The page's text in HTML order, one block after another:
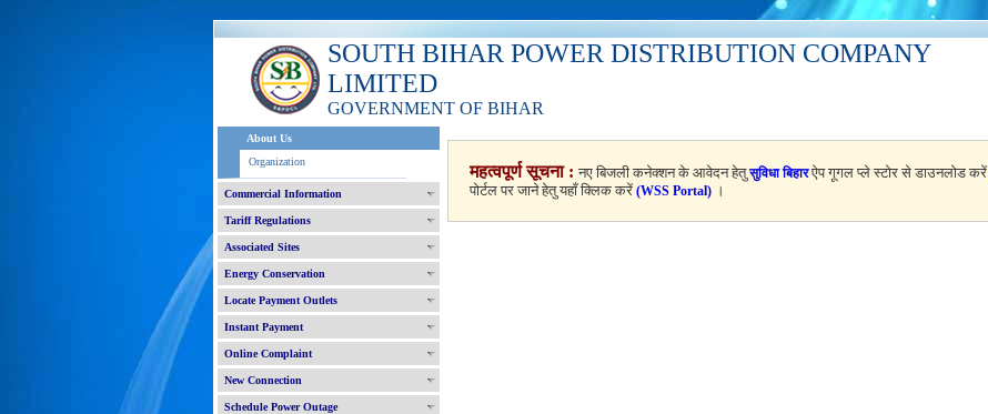
SOUTH BIHAR POWER DISTRIBUTION COMPANY
LIMITED
GOVERNMENT OF BIHAR
About Us
Organization
Commercial Information
Tariff Regulations
Associated Sites
Energy Conservation
Locate Payment Outlets
Instant Payment
Online Complaint
New Connection
Schedule Power Outage
महत्वपूर्ण सूचना :नए बिजली कनेक्शन के आवेदन हेतुसुविधा बिहारऐप गूगल प्ले स्टोर से डाउनलोड करें
पोर्टल पर जाने हेतु यहाँ क्लिक करें (WSS Portal) ।